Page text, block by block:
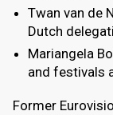
Twan van de
Dutch
Mariangela
and festivals
Former